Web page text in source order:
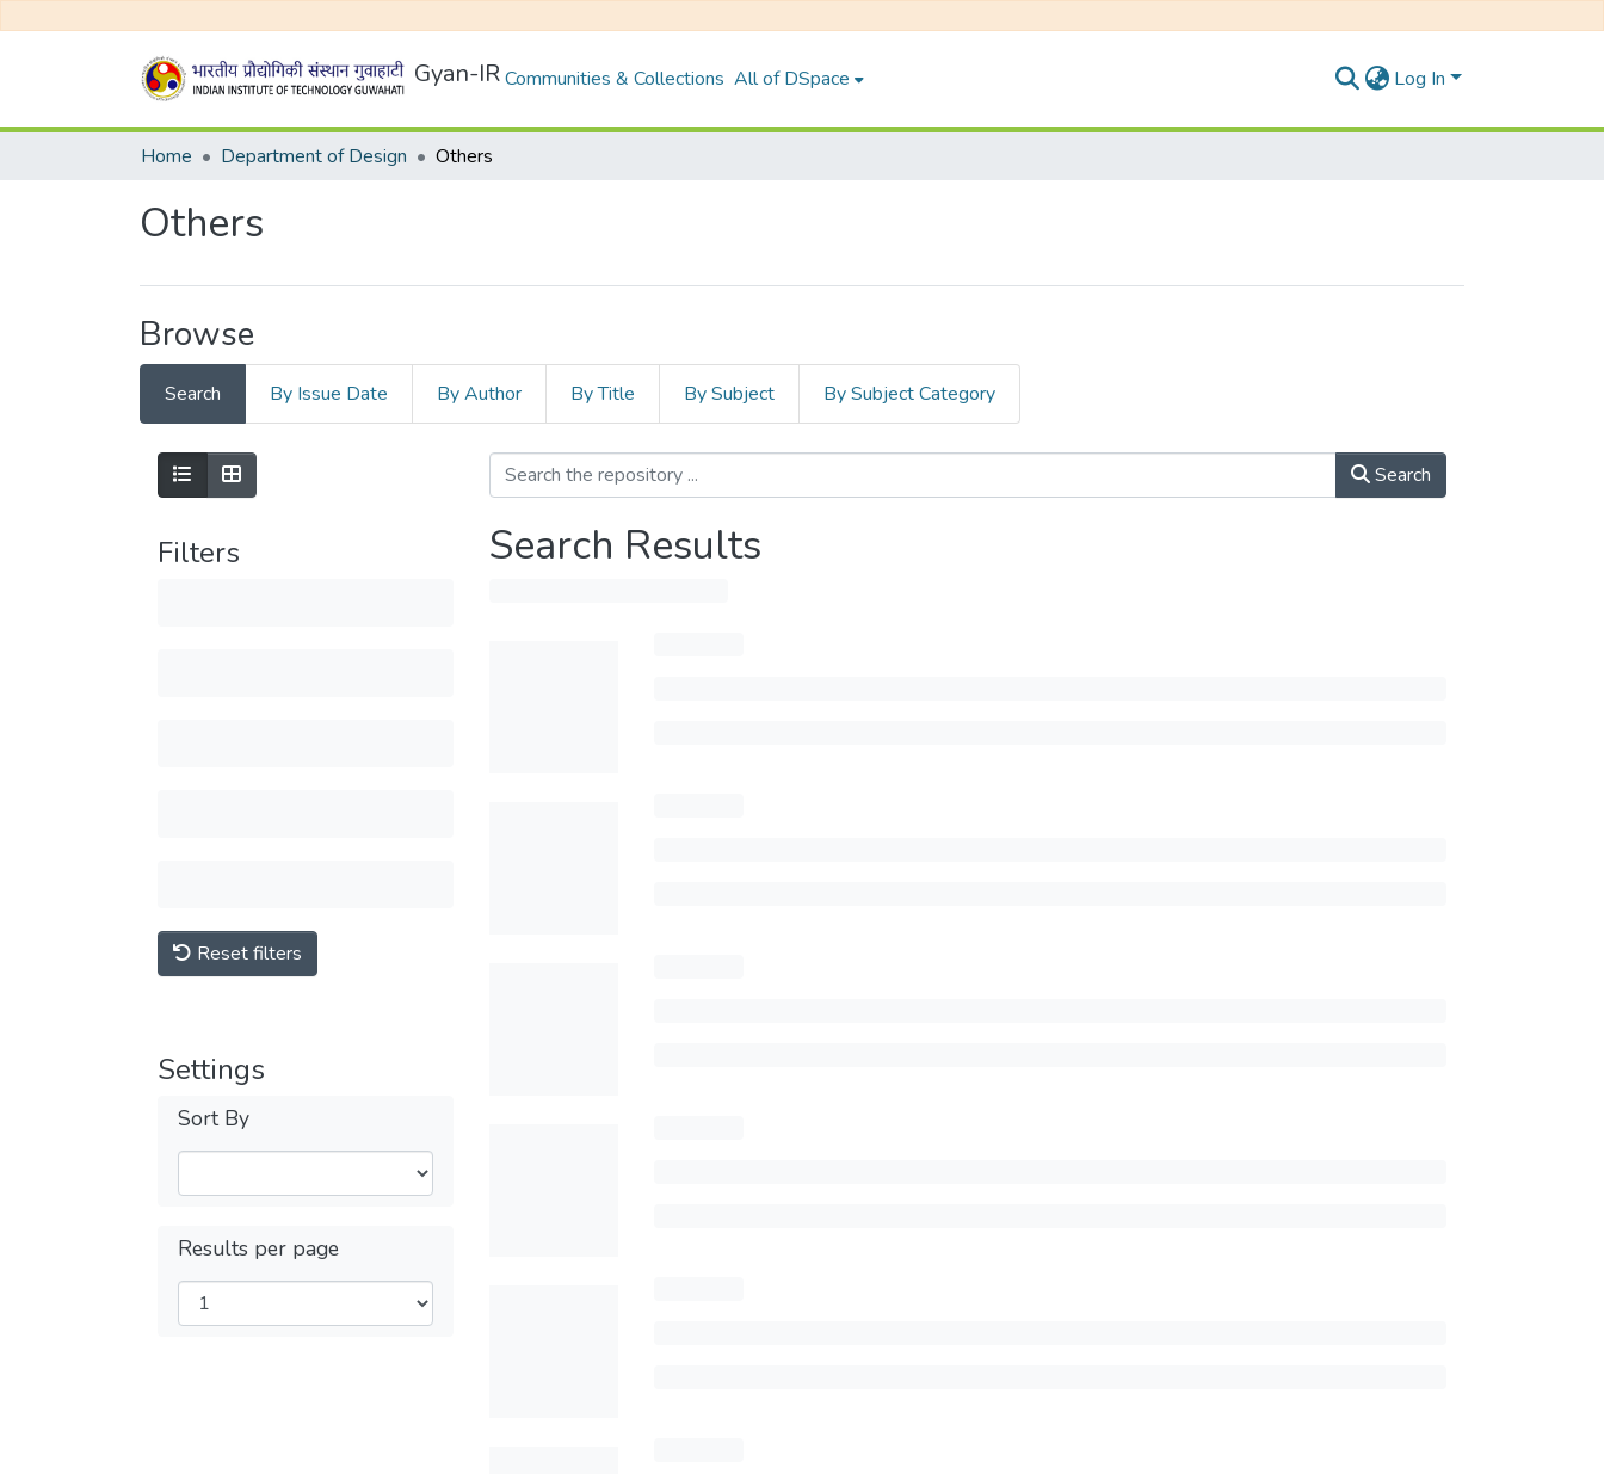
Gyan-IRCommunities & Collections All of DSpace Log In
Home Department of Design Others
Others
Browse
Search By Issue Date By Author By Title By Subject By Subject Category
Filters
Reset filters
Settings
Sort By
Results per page
Search
Search Results